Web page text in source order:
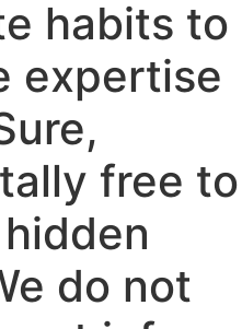
habits to
expertise
free to
do not